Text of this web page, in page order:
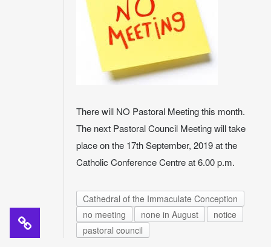
There will NO Pastoral Meeting this month.
The next Pastoral Council Meeting will take
place on the 17th September, 2019 at the
Catholic Conference Centre at 6.00 p.m.
Cathedral of the Immaculate Conception
no meeting
none in August
notice
pastoral council